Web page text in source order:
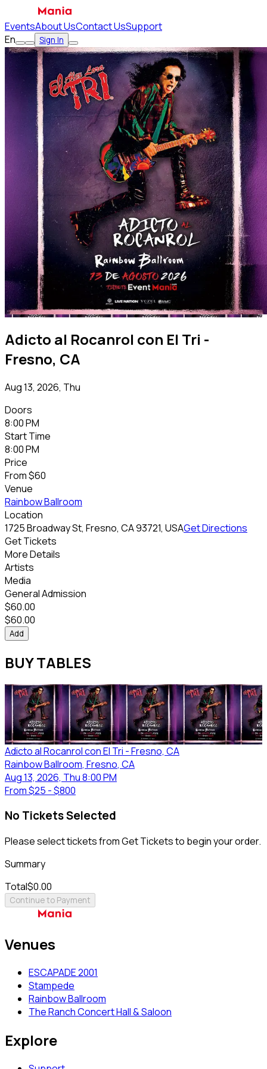
EventsAbout UsContact UsSupport
En
Sign In
Adicto al Rocanrol con El Tri -
Fresno, CA
Aug 13, 2026, Thu
Doors
8:00 PM
Start Time
8:00 PM
Price
From$60
Venue
Rainbow Ballroom
Location
1725 Broadway St, Fresno, CA 93721, USAGet Directions
Get Tickets
More Details
Artists
Media
General Admission
$60.00
$60.00
Add
BUY TABLES
Adicto al Rocanrol con El Tri - Fresno, CA
Rainbow Ballroom, Fresno, CA
Aug 13, 2026, Thu 8:00 PM
From$25 - $800
No Tickets Selected
Please select tickets from Get Tickets to begin your order.
Summary
Total$0.00
Continue to Payment
Venues
ESCAPADE 2001
Stampede
Rainbow Ballroom
The Ranch Concert Hall & Saloon
Explore